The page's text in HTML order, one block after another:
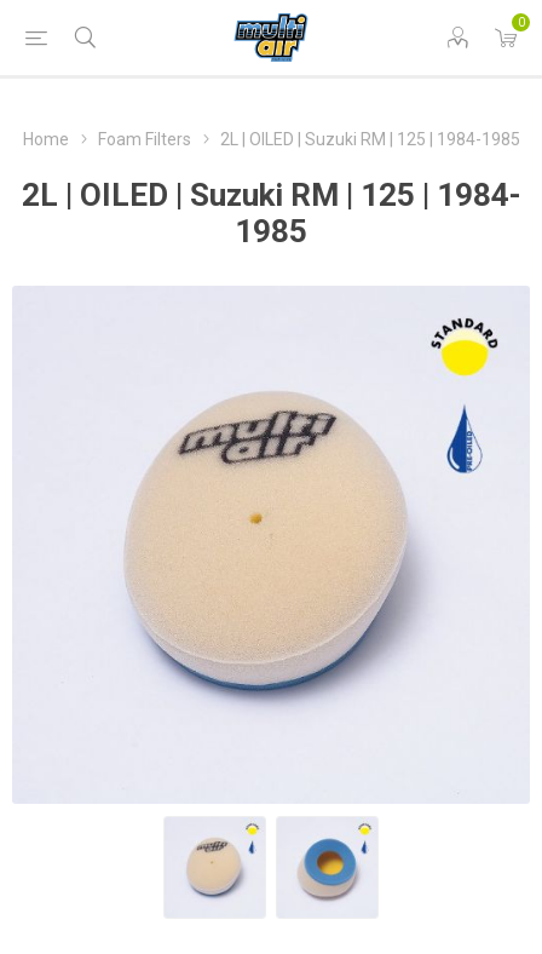
0
Home Foam Filters 2L | OILED | Suzuki RM | 125 | 1984-1985
2L | OILED | Suzuki RM | 125 | 1984-
1985